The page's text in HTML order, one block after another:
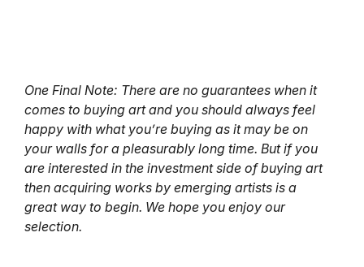
One Final Note: There are no guarantees when it
comes to buying art and you should always feel
happy with what you’re buying as it may be on
your walls for a pleasurably long time. But if you
are interested in the investment side of buying art
then acquiring works by emerging artists is a
great way to begin. We hope you enjoy our
selection.